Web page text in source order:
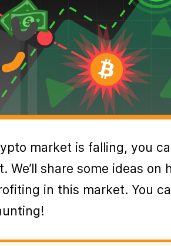
market is falling, you
share some ideas on
in this market. You